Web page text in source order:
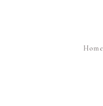
Home